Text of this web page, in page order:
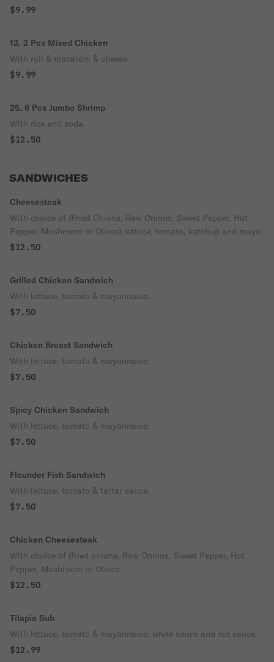
$9.99
13. 2 Pcs Mixed Chicken
With roll & macaroni & cheese.
$9.99
25. 6 Pcs Jumbo Shrimp
With rice and soda.
$12.50
SANDWICHES
Cheesesteak
With choice of (Fried Onions, Raw Onions, Sweet Pepper, Hot
Pepper, Mushroom or Olives) lettuce, tomato, ketchup and mayo.
$12.50
Grilled Chicken Sandwich
With lettuce, tomato & mayonnaise.
$7.50
Chicken Breast Sandwich
With lettuce, tomato & mayonnaise.
$7.50
Spicy Chicken Sandwich
With lettuce, tomato & mayonnaise.
$7.50
Flounder Fish Sandwich
With lettuce, tomato & tartar sauce.
$7.50
Chicken Cheesesteak
With choice of (fried onions, Raw Onions, Sweet Pepper, Hot
Pepper, Mushroom or Olives.
$12.50
Tilapia Sub
With lettuce, tomato & mayonnaise, white sauce and red sauce.
$12.99